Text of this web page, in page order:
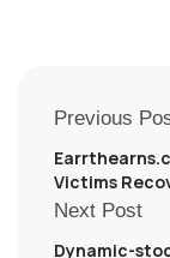
Previous
Victims
Next Post
Dynamic-